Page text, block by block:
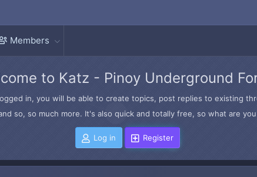
Members
to Katz - Pinoy Underground
in, you will be able to create topics, post replies to existing
so, so much more. It's also quick and totally free, so what are
Log in Register